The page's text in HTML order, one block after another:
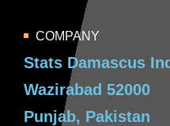
COMPANY
Stats Damascus
Wazirabad 52000
Punjab, Pakistan